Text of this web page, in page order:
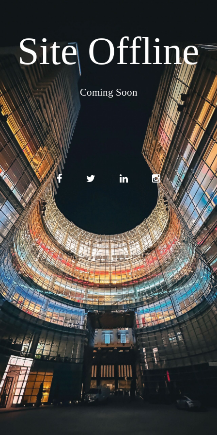
Site Offline
Coming Soon